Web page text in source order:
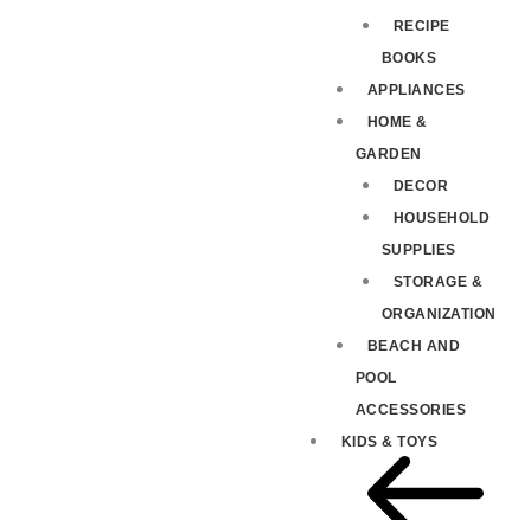
RECIPE
BOOKS
APPLIANCES
HOME &
GARDEN
DECOR
HOUSEHOLD
SUPPLIES
STORAGE &
ORGANIZATION
BEACH AND
POOL
ACCESSORIES
KIDS & TOYS